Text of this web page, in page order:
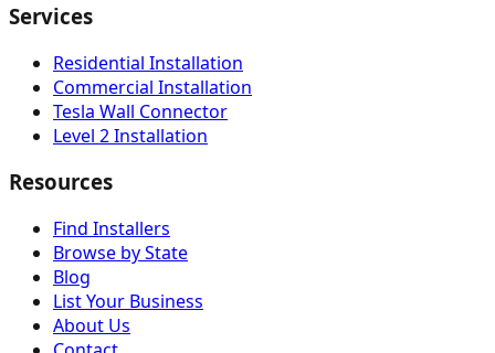
Services
Residential Installation
Commercial Installation
Tesla Wall Connector
Level 2 Installation
Resources
Find Installers
Browse by State
Blog
List Your Business
About Us